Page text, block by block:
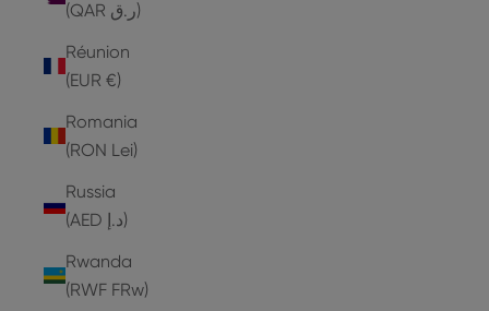
(QAR ر.ق)
Réunion
(EUR €)
Romania
(RON Lei)
Russia
(AED د.إ)
Rwanda
(RWF FRw)